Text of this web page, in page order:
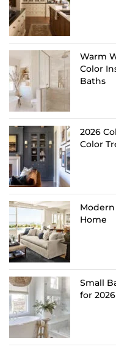
Warm
Color
Baths
2026
Color
Home
Small
for 2026